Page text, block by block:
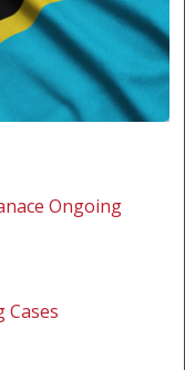
Ongoing
Cases